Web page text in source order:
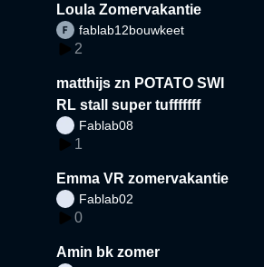
Loula Zomervakantie
fablab12bouwkeet
2
matthijs zn POTATO SWI
RL stall super tufffffff
Fablab08
1
Emma VR zomervakantie
Fablab02
0
Amin bk zomer